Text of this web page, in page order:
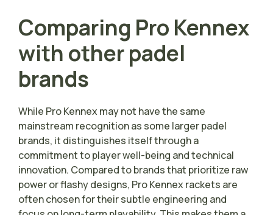
Comparing Pro Kennex
with other padel
brands
While Pro Kennex may not have the same
mainstream recognition as some larger padel
brands, it distinguishes itself through a
commitment to player well-being and technical
innovation. Compared to brands that prioritize raw
power or flashy designs, Pro Kennex rackets are
often chosen for their subtle engineering and